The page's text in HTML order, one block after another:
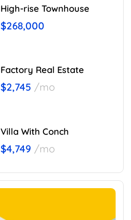
High-rise Townhouse
$268,000
Factory Real Estate
$2,745 /mo
Villa With Conch
$4,749 /mo